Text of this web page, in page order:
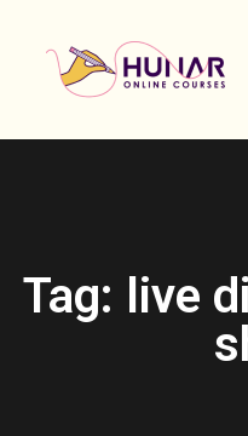
Tag: live